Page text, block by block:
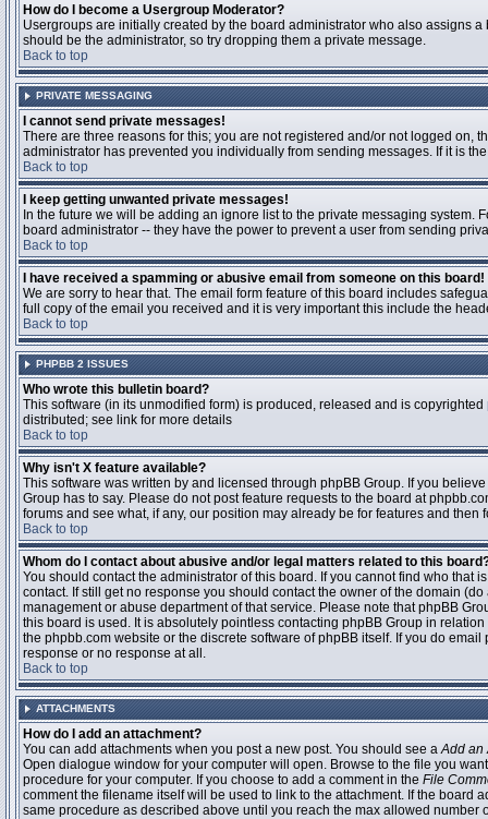
How do I become a Usergroup Moderator?
Usergroups are initially created by the board administrator who also assigns
should be the administrator, so try dropping them a private message.
Back to top
PRIVATE MESSAGING
I cannot send private messages!
There are three reasons for this; you are not registered and/or not logged
administrator has prevented you individually from sending messages. If it is
Back to top
I keep getting unwanted private messages!
In the future we will be adding an ignore list to the private messaging
board administrator -- they have the power to prevent a user from sending
Back to top
I have received a spamming or abusive email from someone on this board!
We are sorry to hear that. The email form feature of this board includes
full copy of the email you received and it is very important this include the
Back to top
PHPBB 2 ISSUES
Who wrote this bulletin board?
This software (in its unmodified form) is produced, released and is copyrighted
distributed; see link for more details
Back to top
Why isn't X feature available?
This software was written by and licensed through phpBB Group. If you
Group has to say. Please do not post feature requests to the board at
forums and see what, if any, our position may already be for features and then
Back to top
Whom do I contact about abusive and/or legal matters related to this
You should contact the administrator of this board. If you cannot find who that
contact. If still get no response you should contact the owner of the domain
management or abuse department of that service. Please note that phpBB
this board is used. It is absolutely pointless contacting phpBB Group in
the phpbb.com website or the discrete software of phpBB itself. If you do
response or no response at all.
Back to top
ATTACHMENTS
How do I add an attachment?
You can add attachments when you post a new post. You should see aAdd an
Open dialogue window for your computer will open. Browse to the file you
procedure for your computer. If you choose to add a comment in the File
comment the filename itself will be used to link to the attachment. If the
same procedure as described above until you reach the max allowed number